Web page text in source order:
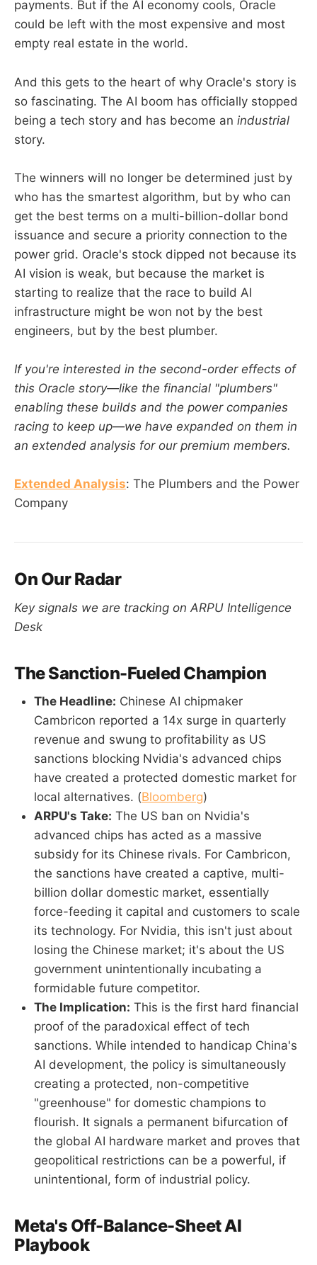
payments. But if the AI economy cools, Oracle
could be left with the most expensive and most
empty real estate in the world.
And this gets to the heart of why Oracle's story is
so fascinating. The AI boom has officially stopped
being a tech story and has become an industrial
story.
The winners will no longer be determined just by
who has the smartest algorithm, but by who can
get the best terms on a multi-billion-dollar bond
issuance and secure a priority connection to the
power grid. Oracle's stock dipped not because its
AI vision is weak, but because the market is
starting to realize that the race to build AI
infrastructure might be won not by the best
engineers, but by the best plumber.
If you're interested in the second-order effects of
this Oracle story—like the financial "plumbers"
enabling these builds and the power companies
racing to keep up—we have expanded on them in
an extended analysis for our premium members.
Extended Analysis: The Plumbers and the Power
Company
On Our Radar
Key signals we are tracking on ARPU Intelligence
Desk
The Sanction-Fueled Champion
The Headline: Chinese AI chipmaker
Cambricon reported a 14x surge in quarterly
revenue and swung to profitability as US
sanctions blocking Nvidia's advanced chips
have created a protected domestic market for
local alternatives. (Bloomberg)
ARPU's Take: The US ban on Nvidia's
advanced chips has acted as a massive
subsidy for its Chinese rivals. For Cambricon,
the sanctions have created a captive, multi-
billion dollar domestic market, essentially
force-feeding it capital and customers to scale
its technology. For Nvidia, this isn't just about
losing the Chinese market; it's about the US
government unintentionally incubating a
formidable future competitor.
The Implication: This is the first hard financial
proof of the paradoxical effect of tech
sanctions. While intended to handicap China's
AI development, the policy is simultaneously
creating a protected, non-competitive
"greenhouse" for domestic champions to
flourish. It signals a permanent bifurcation of
the global AI hardware market and proves that
geopolitical restrictions can be a powerful, if
unintentional, form of industrial policy.
Meta's Off-Balance-Sheet AI
Playbook